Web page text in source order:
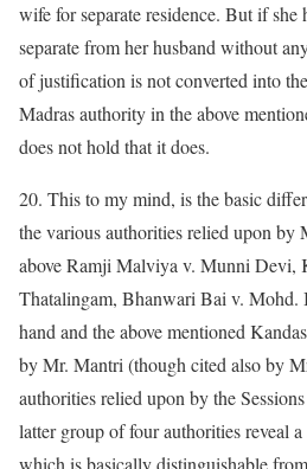
wife for separate residence. But if she
separate from her husband without
of justification is not converted into
Madras authority in the above
does not hold that it does.
20. This to my mind, is the basic
the various authorities relied upon by
above Ramji Malviya v. Munni Devi,
Thatalingam, Bhanwari Bai v. Mohd.
hand and the above mentioned
by Mr. Mantri (though cited also by
authorities relied upon by the
latter group of four authorities reveal
which is basically distinguishable